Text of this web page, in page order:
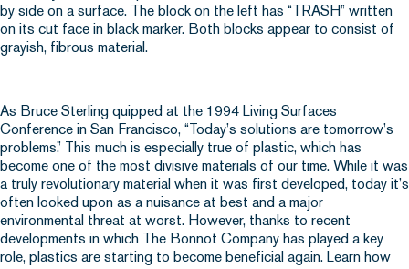
As Bruce Sterling quipped at the 1994 Living Surfaces
Conference in San Francisco, “Today’s solutions are tomorrow’s
problems.” This much is especially true of plastic, which has
become one of the most divisive materials of our time. While it was
a truly revolutionary material when it was first developed, today it’s
often looked upon as a nuisance at best and a major
environmental threat at worst. However, thanks to recent
developments in which The Bonnot Company has played a key
role, plastics are starting to become beneficial again. Learn how